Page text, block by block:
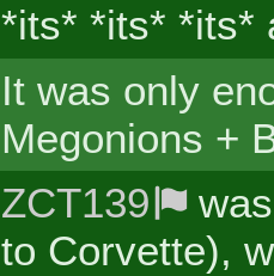
*its* *its* *its*
It was only
Megonions +
ZCT139
to Corvette),